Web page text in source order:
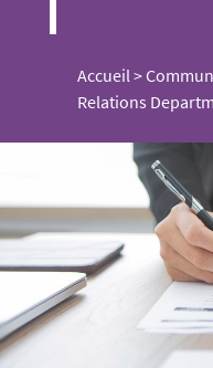
Accueil>
Relations